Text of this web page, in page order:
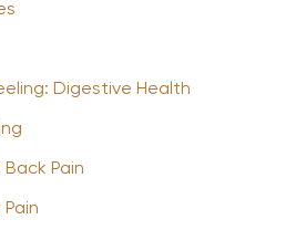
Digestive Health
Pain